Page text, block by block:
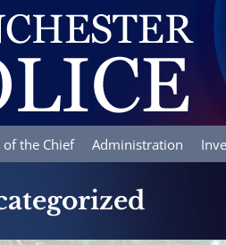
of the Chief Administration